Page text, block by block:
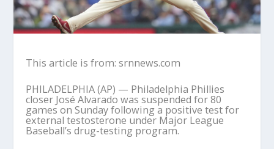
This article is from: srnnews.com
PHILADELPHIA (AP) — Philadelphia Phillies
closer José Alvarado was suspended for 80
games on Sunday following a positive test for
external testosterone under Major League
Baseball’s drug-testing program.